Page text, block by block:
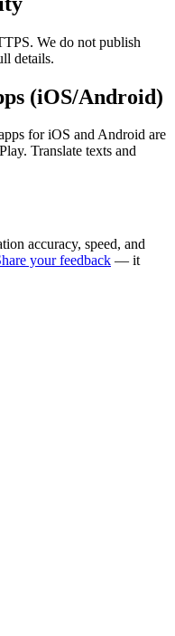
We do not publish
details.
(iOS/Android)
for iOS and Android are
Translate texts and
accuracy, speed, and
your feedback — it